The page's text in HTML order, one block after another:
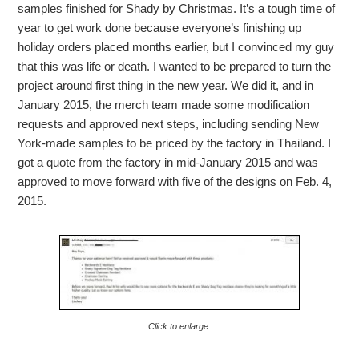
samples finished for Shady by Christmas. It’s a tough time of
year to get work done because everyone’s finishing up
holiday orders placed months earlier, but I convinced my guy
that this was life or death. I wanted to be prepared to turn the
project around first thing in the new year. We did it, and in
January 2015, the merch team made some modification
requests and approved next steps, including sending New
York-made samples to be priced by the factory in Thailand. I
got a quote from the factory in mid-January 2015 and was
approved to move forward with five of the designs on Feb. 4,
2015.
Click to enlarge.